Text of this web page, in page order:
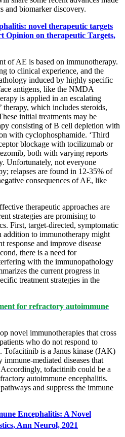
and biomarker discovery.
novel therapeutic targets
Opinion on therapeutic Targets,
of AE is based on immunotherapy.
to clinical experience, and the
induced by highly specific
antigens, like the NMDA
is applied in an escalating
therapy, which includes steroids,
initial treatments may be
consisting of B cell depletion with
with cyclophosphamide. ‘Third
blockage with tocilizumab or
both with varying reports
Unfortunately, not everyone
relapses are found in 12-35% of
consequences of AE, like
therapeutic approaches are
strategies are promising to
First, target-directed, symptomatic
addition to immunotherapy might
response and improve disease
there is a need for
with the immunopathology
the current progress in
treatment strategies in the
for refractory autoimmune
novel immunotherapies that cross
who do not respond to
Tofacitinib is a Janus kinase (JAK)
diseases that
tofacitinib could be a
autoimmune encephalitis.
and suppress the immune
Encephalitis: A Novel
Ann Neurol, 2021